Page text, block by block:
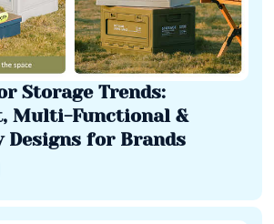
Storage Trends:
Multi-Functional &
Designs for Brands